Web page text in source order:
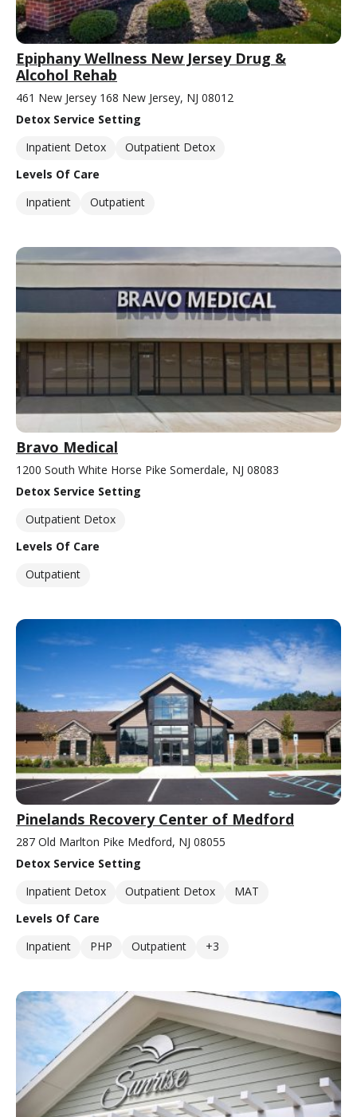
Epiphany Wellness New Jersey Drug &
Alcohol Rehab
461 New Jersey 168 New Jersey, NJ 08012
Detox Service Setting
Inpatient Detox
Outpatient Detox
Levels Of Care
Inpatient
Outpatient
Bravo Medical
1200 South White Horse Pike Somerdale, NJ 08083
Detox Service Setting
Outpatient Detox
Levels Of Care
Outpatient
Pinelands Recovery Center of Medford
287 Old Marlton Pike Medford, NJ 08055
Detox Service Setting
Inpatient Detox
Outpatient Detox
MAT
Levels Of Care
Inpatient
PHP Outpatient +3